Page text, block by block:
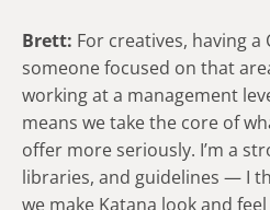
Brett: For creatives, having a
someone focused on that
working at a management
means we take the core of
offer more seriously. I’m a
libraries, and guidelines — I
we make Katana look and